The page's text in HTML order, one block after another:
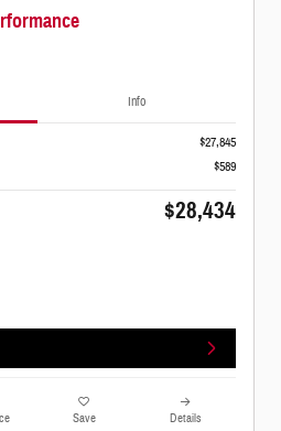
Info
$27,845
$589
$28,434
Save Details